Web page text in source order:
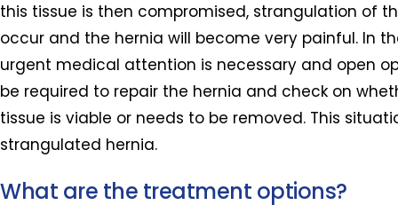
this tissue is then compromised, strangulation of
occur and the hernia will become very painful. In
urgent medical attention is necessary and open
be required to repair the hernia and check on
tissue is viable or needs to be removed. This
strangulated hernia.
What are the treatment options?